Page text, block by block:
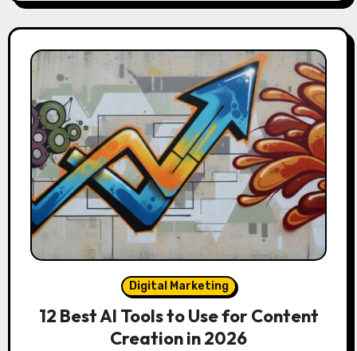
Digital Marketing
12 Best AI Tools to Use for Content
Creation in 2026